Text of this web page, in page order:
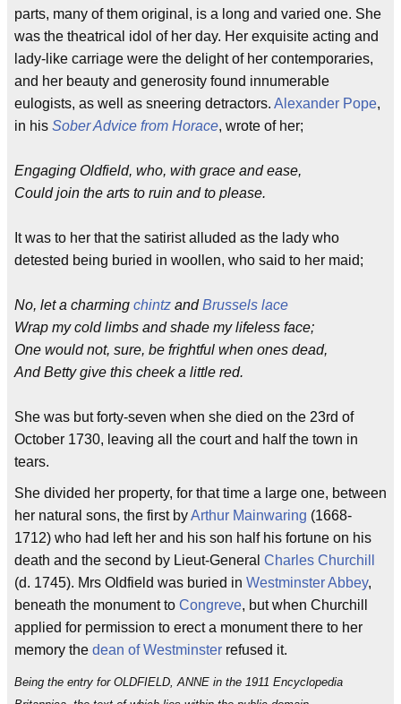
parts, many of them original, is a long and varied one. She
was the theatrical idol of her day. Her exquisite acting and
lady-like carriage were the delight of her contemporaries,
and her beauty and generosity found innumerable
eulogists, as well as sneering detractors. Alexander Pope,
in his Sober Advice from Horace, wrote of her;
Engaging Oldfield, who, with grace and ease,
Could join the arts to ruin and to please.
It was to her that the satirist alluded as the lady who
detested being buried in woollen, who said to her maid;
No, let a charming chintz andBrussels lace
Wrap my cold limbs and shade my lifeless face;
One would not, sure, be frightful when ones dead,
And Betty give this cheek a little red.
She was but forty-seven when she died on the 23rd of
October 1730, leaving all the court and half the town in
tears.
She divided her property, for that time a large one, between
her natural sons, the first byArthur Mainwaring (1668-
1712) who had left her and his son half his fortune on his
death and the second by Lieut-General Charles Churchill
(d. 1745). Mrs Oldfield was buried in Westminster Abbey,
beneath the monument to Congreve, but when Churchill
applied for permission to erect a monument there to her
memory the dean of Westminster refused it.
Being the entry for OLDFIELD, ANNE in the 1911 Encyclopedia